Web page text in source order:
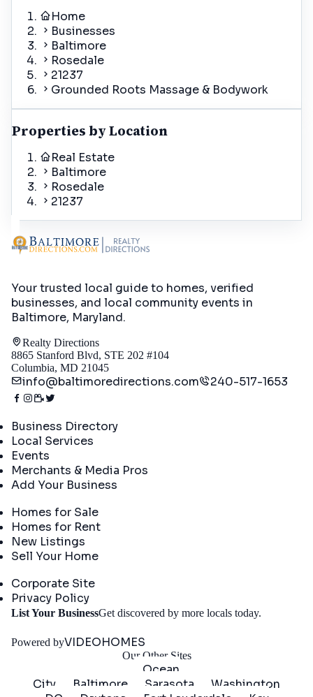
Home
Businesses
Baltimore
Rosedale
21237
Grounded Roots Massage & Bodywork
Properties by Location
Real Estate
Baltimore
Rosedale
21237
Your trusted local guide to homes, verified
businesses, and local community events in
Baltimore, Maryland.
Realty Directions
8865 Stanford Blvd, STE 202 #104
Columbia, MD 21045
info@baltimoredirections.com 240-517-1653
Business Directory
Local Services
Events
Merchants & Media Pros
Add Your Business
Homes for Sale
Homes for Rent
New Listings
Sell Your Home
Corporate Site
Privacy Policy
List Your BusinessGet discovered by more locals today.
Powered byVIDEOHOMES
Our Other Sites
Ocean
City
Baltimore Sarasota
Washington